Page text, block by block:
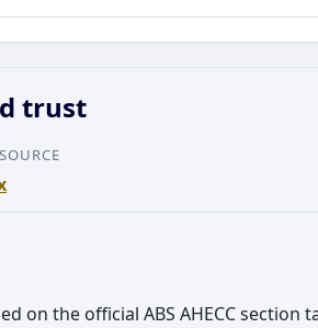
trust
on the official ABS AHECC